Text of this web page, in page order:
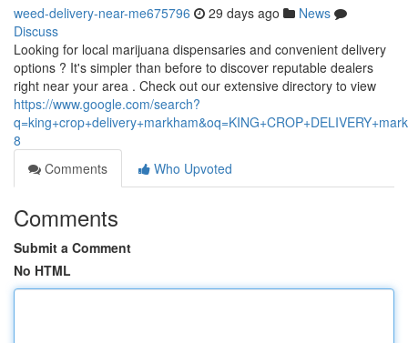
weed-delivery-near-me675796 29 days ago
News
Discuss
Looking for local marijuana dispensaries and convenient delivery
options ? It's simpler than before to discover reputable dealers
right near your area . Check out our extensive directory to view
https://www.google.com/search?
8
Comments
Who Upvoted
Comments
Submit a Comment
No HTML